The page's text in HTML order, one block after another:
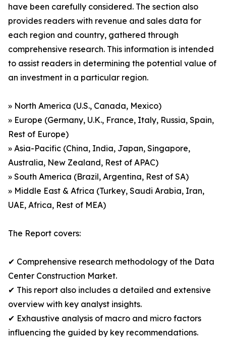
have been carefully considered. The section also
provides readers with revenue and sales data for
each region and country, gathered through
comprehensive research. This information is intended
to assist readers in determining the potential value of
an investment in a particular region.
» North America (U.S., Canada, Mexico)
» Europe (Germany, U.K., France, Italy, Russia, Spain,
Rest of Europe)
» Asia-Pacific (China, India, Japan, Singapore,
Australia, New Zealand, Rest of APAC)
» South America (Brazil, Argentina, Rest of SA)
» Middle East & Africa (Turkey, Saudi Arabia, Iran,
UAE, Africa, Rest of MEA)
The Report covers:
✔ Comprehensive research methodology of the Data
Center Construction Market.
✔ This report also includes a detailed and extensive
overview with key analyst insights.
✔ Exhaustive analysis of macro and micro factors
influencing the guided by key recommendations.